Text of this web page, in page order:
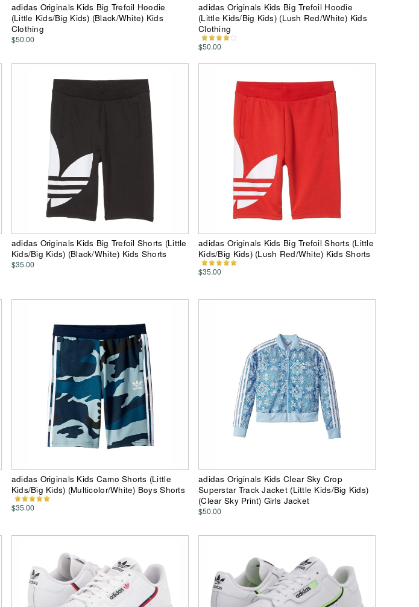
adidas Originals Kids Big Trefoil Hoodie
(Little Kids/Big Kids) (Black/White) Kids
Clothing
$50.00
adidas Originals Kids Big Trefoil Hoodie
(Little Kids/Big Kids) (Lush Red/White) Kids
Clothing
$50.00
adidas Originals Kids Big Trefoil Shorts (Little
Kids/Big Kids) (Black/White) Kids Shorts
$35.00
adidas Originals Kids Big Trefoil Shorts (Little
Kids/Big Kids) (Lush Red/White) Kids Shorts
$35.00
adidas Originals Kids Camo Shorts (Little
Kids/Big Kids) (Multicolor/White) Boys Shorts
$35.00
adidas Originals Kids Clear Sky Crop
Superstar Track Jacket (Little Kids/Big Kids)
(Clear Sky Print) Girls Jacket
$50.00